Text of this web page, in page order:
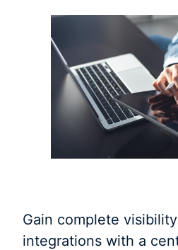
Gain complete
integrations with a